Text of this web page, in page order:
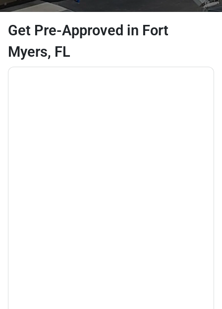
Get Pre-Approved in Fort
Myers, FL